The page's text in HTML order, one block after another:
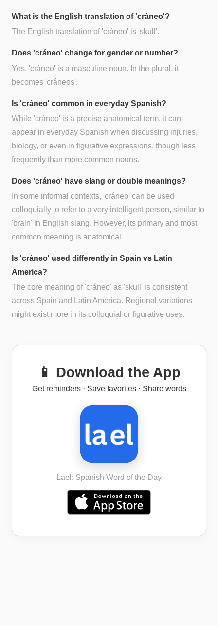
What is the English translation of 'cráneo'?
The English translation of 'cráneo' is 'skull'.
Does 'cráneo' change for gender or number?
Yes, 'cráneo' is a masculine noun. In the plural, it
becomes 'cráneos'.
Is 'cráneo' common in everyday Spanish?
While 'cráneo' is a precise anatomical term, it can
appear in everyday Spanish when discussing injuries,
biology, or even in figurative expressions, though less
frequently than more common nouns.
Does 'cráneo' have slang or double meanings?
In some informal contexts, 'cráneo' can be used
colloquially to refer to a very intelligent person, similar to
'brain' in English slang. However, its primary and most
common meaning is anatomical.
Is 'cráneo' used differently in Spain vs Latin
America?
The core meaning of 'cráneo' as 'skull' is consistent
across Spain and Latin America. Regional variations
might exist more in its colloquial or figurative uses.
📱 Download the App
Get reminders · Save favorites · Share words
Lael: Spanish Word of the Day